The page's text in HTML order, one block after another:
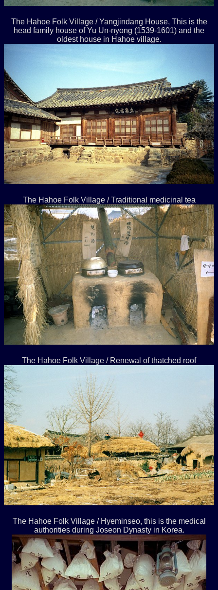
The Hahoe Folk Village / Yangjindang House, This is the
head family house of Yu Un-nyong (1539-1601) and the
oldest house in Hahoe village.
The Hahoe Folk Village / Traditional medicinal tea
The Hahoe Folk Village / Renewal of thatched roof
The Hahoe Folk Village / Hyeminseo, this is the medical
authorities during Joseon Dynasty in Korea.